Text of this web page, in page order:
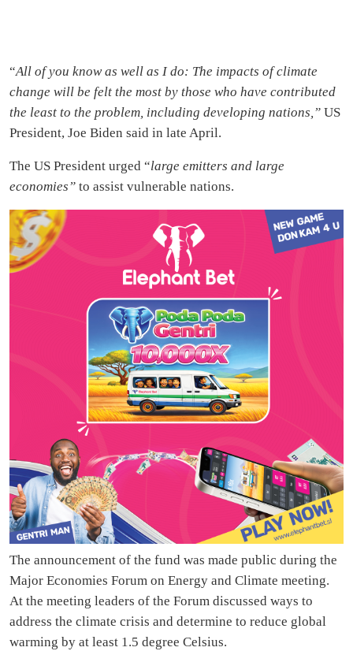
“All of you know as well as I do: The impacts of climate
change will be felt the most by those who have contributed
the least to the problem, including developing nations,” US
President, Joe Biden said in late April.
The US President urged “large emitters and large
economies” to assist vulnerable nations.
The announcement of the fund was made public during the
Major Economies Forum on Energy and Climate meeting.
At the meeting leaders of the Forum discussed ways to
address the climate crisis and determine to reduce global
warming by at least 1.5 degree Celsius.